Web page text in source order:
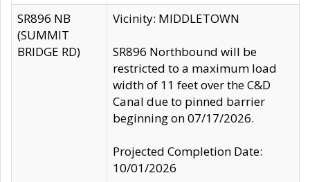
SR896 NB
(SUMMIT
BRIDGE RD)
Vicinity: MIDDLETOWN
SR896 Northbound will be
restricted to a maximum load
width of 11 feet over the C&D
Canal due to pinned barrier
beginning on 07/17/2026.
Projected Completion Date:
10/01/2026